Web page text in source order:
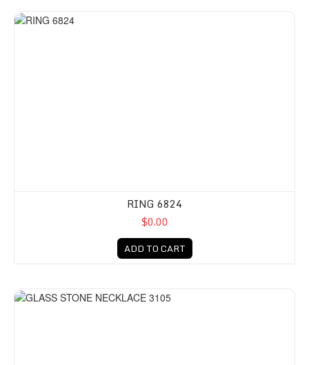
RING 6824
$0.00
ADD TO CART